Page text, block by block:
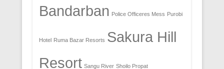
Bandarban Police Officeres Mess Purobi
Hotel Ruma Bazar Resorts Sakura Hill
Resort Sangu River Shoilo Propat